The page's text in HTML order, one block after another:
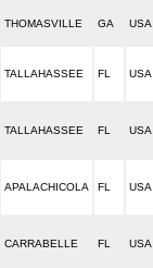
THOMASVILLE GA USA
TALLAHASSEE FL USA
TALLAHASSEE FL USA
APALACHICOLA FL USA
CARRABELLE FL USA